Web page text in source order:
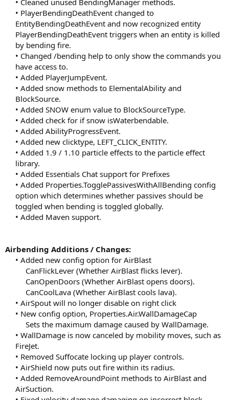
• Cleaned unused BendingManager methods.
• PlayerBendingDeathEvent changed to
EntityBendingDeathEvent and now recognized entity
PlayerBendingDeathEvent triggers when an entity is killed
by bending fire.
• Changed /bending help to only show the commands you
have access to.
• Added PlayerJumpEvent.
• Added snow methods to ElementalAbility and
BlockSource.
• Added SNOW enum value to BlockSourceType.
• Added check for if snow isWaterbendable.
• Added AbilityProgressEvent.
• Added new clicktype, LEFT_CLICK_ENTITY.
• Added 1.9 / 1.10 particle effects to the particle effect
library.
• Added Essentials Chat support for Prefixes
• Added Properties.TogglePassivesWithAllBending config
option which determines whether passives should be
toggled when bending is toggled globally.
• Added Maven support.​
Airbending Additions / Changes:
• Added new config option for AirBlast
CanFlickLever (Whether AirBlast flicks lever).
CanOpenDoors (Whether AirBlast opens doors).
CanCoolLava (Whether AirBlast cools lava).​
• AirSpout will no longer disable on right click
• New config option, Properties.Air.WallDamageCap
Sets the maximum damage caused by WallDamage.​
• WallDamage is now canceled by mobility moves, such as
FireJet.
• Removed Suffocate locking up player controls.
• AirShield now puts out fire within its radius.
• Added RemoveAroundPoint methods to AirBlast and
AirSuction.